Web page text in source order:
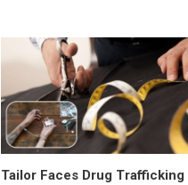
Tailor Faces Drug Trafficking